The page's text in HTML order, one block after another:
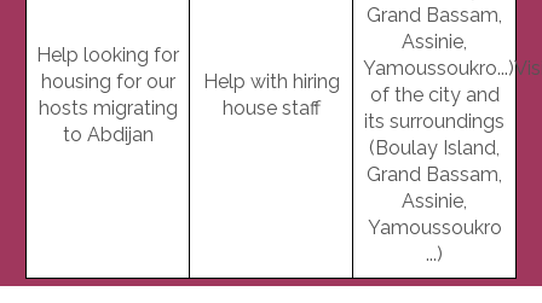
Help looking for
housing for our
hosts migrating
to Abdijan
Help with hiring
house staff
Grand Bassam,
Assinie,
of the city and
its surroundings
(Boulay Island,
Grand Bassam,
Assinie,
Yamoussoukro
...)